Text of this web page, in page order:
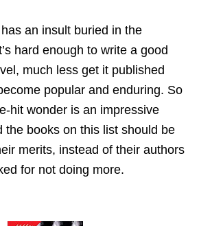
has an insult buried in the
hard enough to write a good
much less get it published
popular and enduring. So
hit wonder is an impressive
the books on this list should be
merits, instead of their authors
for not doing more.